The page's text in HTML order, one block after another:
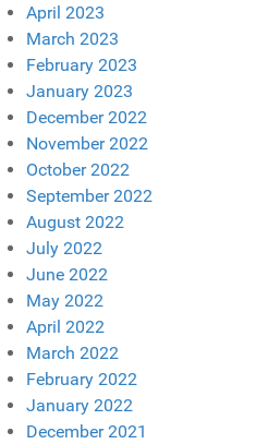
April 2023
March 2023
February 2023
January 2023
December 2022
November 2022
October 2022
September 2022
August 2022
July 2022
June 2022
May 2022
April 2022
March 2022
February 2022
January 2022
December 2021